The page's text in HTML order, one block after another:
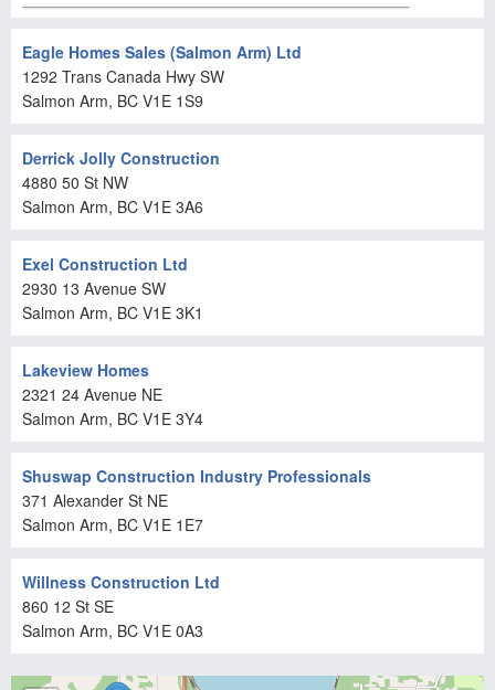
Eagle Homes Sales (Salmon Arm) Ltd
1292 Trans Canada Hwy SW
Salmon Arm, BC V1E 1S9
Derrick Jolly Construction
4880 50 St NW
Salmon Arm, BC V1E 3A6
Exel Construction Ltd
2930 13 Avenue SW
Salmon Arm, BC V1E 3K1
Lakeview Homes
2321 24 Avenue NE
Salmon Arm, BC V1E 3Y4
Shuswap Construction Industry Professionals
371 Alexander St NE
Salmon Arm, BC V1E 1E7
Willness Construction Ltd
860 12 St SE
Salmon Arm, BC V1E 0A3